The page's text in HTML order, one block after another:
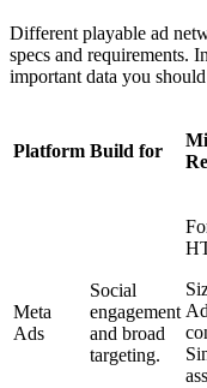
Different playable ad
specs and requirements.
important data you
Platform Build for
Meta
Ads
Social
engagement
and broad
targeting.